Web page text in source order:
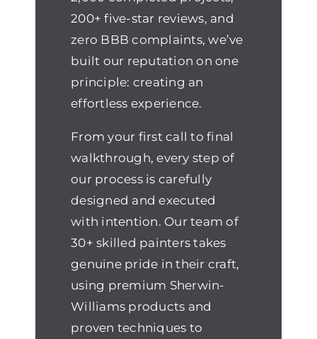
200+ five-star reviews, and
zero BBB complaints, we’ve
built our reputation on one
principle: creating an
effortless experience.
From your first call to final
walkthrough, every step of
our process is carefully
designed and executed
with intention. Our team of
30+ skilled painters takes
genuine pride in their craft,
using premium Sherwin-
Williams products and
proven techniques to